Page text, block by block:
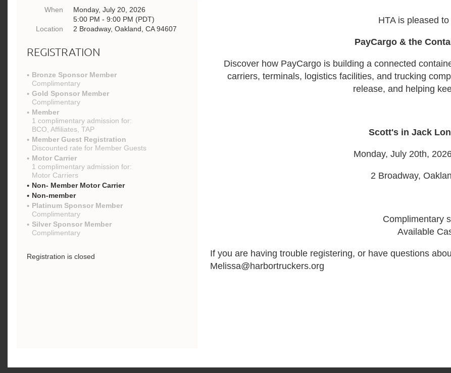
When
Monday, July 20, 2026
5:00 PM - 9:00 PM (PDT)
Location
2 Broadway, Oakland, CA 94607
REGISTRATION
Bronze Sponsor Member
Complimentary
Gold Sponsor Member
Complimentary
Member
1 complimentary admission for:
BCO, Affiliates, TAP
Member Guest Registration
Discounted rate for Member Guests
Motor Carrier
1 complimentary admission for:
Motor Carriers
Non- Member Motor Carrier
Non-member
Platinum Sponsor Member
Complimentary
Silver Sponsor Member
Complimentary
Registration is closed
HTA is pleased
PayCargo & the
Discover how PayCargo is building a connected
carriers, terminals, logistics facilities, and trucking
release, and helping
Scott's in Jack
Monday, July 20th,
2 Broadway,
Complimentary
Available
If you are having trouble registering, or have questions
Melissa@harbortruckers.org